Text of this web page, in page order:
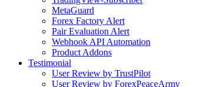
MetaGuard
Forex Factory Alert
Pair Evaluation Alert
Webhook API Automation
Product Addons
Testimonial
User Review by TrustPilot
User Review by ForexPeaceArmy